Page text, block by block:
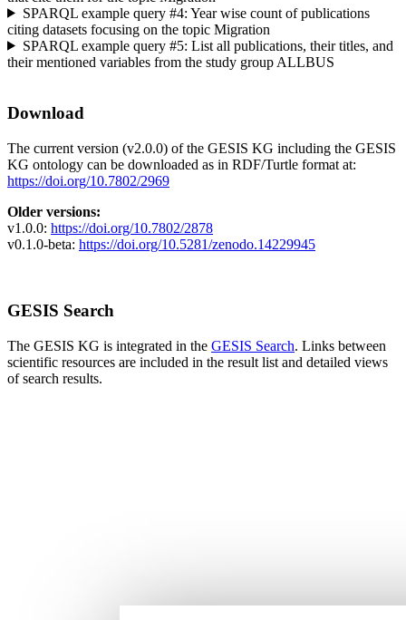
SPARQL example query #4: Year wise count of publications
citing datasets focusing on the topic Migration
SPARQL example query #5: List all publications, their titles, and
their mentioned variables from the study group ALLBUS
Download
The current version (v2.0.0) of the GESIS KG including the GESIS
KG ontology can be downloaded as in RDF/Turtle format at:
https://doi.org/10.7802/2969
Older versions:
v1.0.0: https://doi.org/10.7802/2878
v0.1.0-beta: https://doi.org/10.5281/zenodo.14229945
GESIS Search
The GESIS KG is integrated in the GESIS Search. Links between
scientific resources are included in the result list and detailed views
of search results.